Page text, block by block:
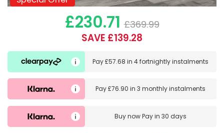
£230.71 £369.99
SAVE £139.28
Pay£57.68 in4 fortnightly instalments
Pay£76.90 in3 monthly instalments
Buy nowPay in 30 days